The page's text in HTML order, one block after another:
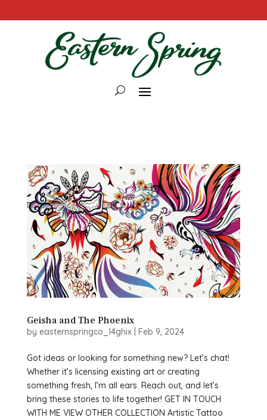
Geisha and The Phoenix
by easternspringco_l4ghix| Feb 9, 2024
Got ideas or looking for something new? Let’s chat!
Whether it’s licensing existing art or creating
something fresh, I’m all ears. Reach out, and let’s
bring these stories to life together! GET IN TOUCH
WITH ME VIEW OTHER COLLECTION Artistic Tattoo